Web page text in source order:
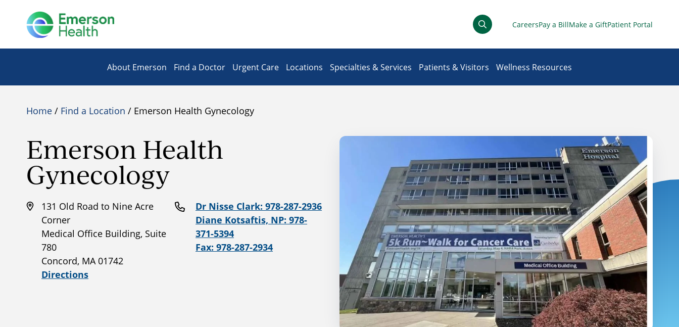
CareersPay a BillMake a GiftPatient Portal
About Emerson Find a Doctor Urgent Care Locations Specialties & Services Patients & Visitors Wellness Resources
Home / Find a Location / Emerson Health Gynecology
Emerson Health
Gynecology
131 Old Road to Nine Acre
Corner
Medical Office Building, Suite
780
Concord, MA 01742
Directions
Dr Nisse Clark: 978-287-2936
Diane Kotsaftis, NP: 978-
371-5394
Fax: 978-287-2934